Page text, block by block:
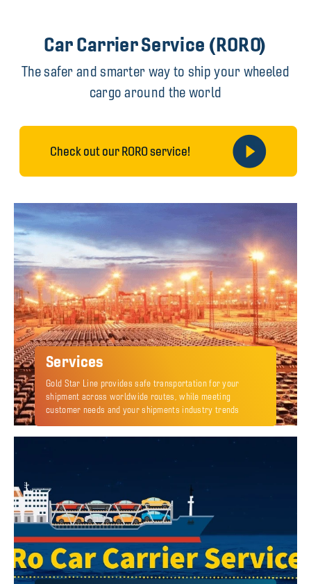
Car Carrier Service (RORO)
The safer and smarter way to ship your wheeled
cargo around the world
Check out our RORO service!
Services
Gold Star Line provides safe transportation for your
shipment across worldwide routes, while meeting
customer needs and your shipments industry trends